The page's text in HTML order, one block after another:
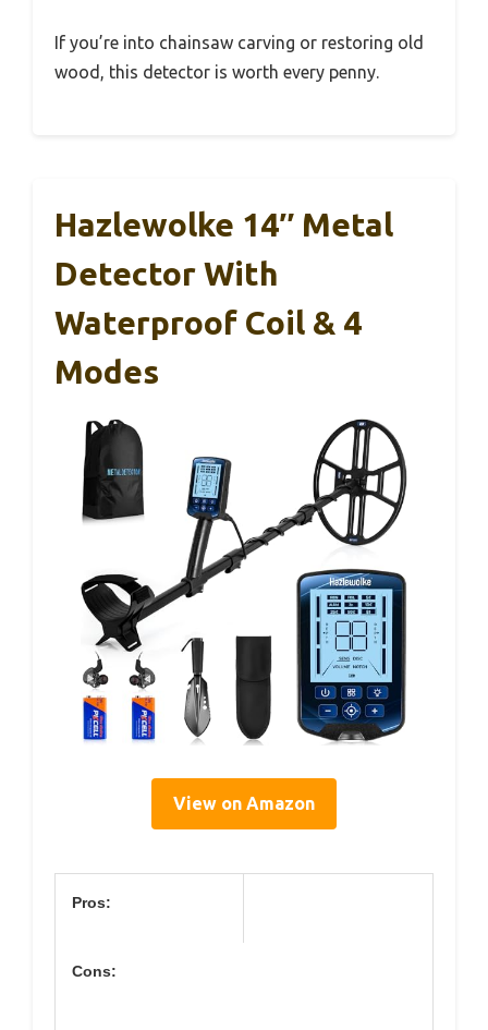
If you’re into chainsaw carving or restoring old
wood, this detector is worth every penny.
Hazlewolke 14″ Metal
Detector With
Waterproof Coil & 4
Modes
View on Amazon
Pros:
Cons: